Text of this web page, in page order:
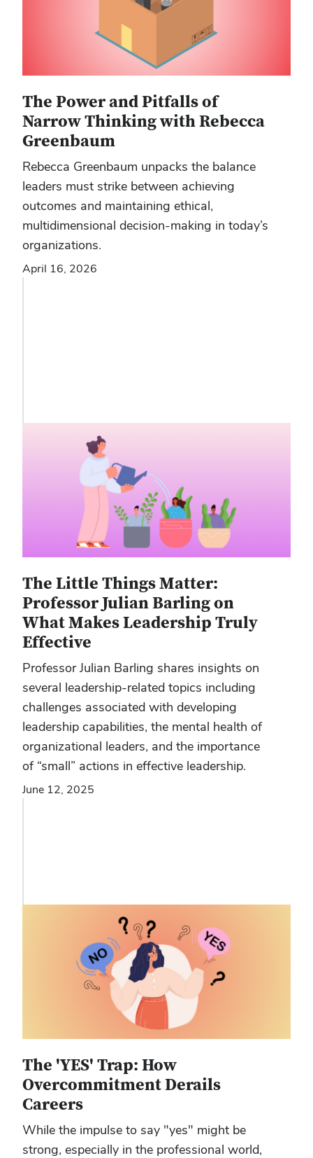
The Power and Pitfalls of
Narrow Thinking with Rebecca
Greenbaum
Rebecca Greenbaum unpacks the balance
leaders must strike between achieving
outcomes and maintaining ethical,
multidimensional decision-making in today’s
organizations.
April 16, 2026
The Little Things Matter:
Professor Julian Barling on
What Makes Leadership Truly
Effective
Professor Julian Barling shares insights on
several leadership-related topics including
challenges associated with developing
leadership capabilities, the mental health of
organizational leaders, and the importance
of “small” actions in effective leadership.
June 12, 2025
The 'YES' Trap: How
Overcommitment Derails
Careers
While the impulse to say "yes" might be
strong, especially in the professional world,